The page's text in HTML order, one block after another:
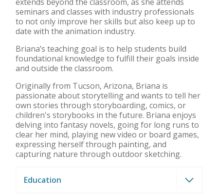
seminars and classes with industry professionals
to not only improve her skills but also keep up to
date with the animation industry.
Briana’s teaching goal is to help students build
foundational knowledge to fulfill their goals inside
and outside the classroom.
Originally from Tucson, Arizona, Briana is
passionate about storytelling and wants to tell her
own stories through storyboarding, comics, or
children's storybooks in the future. Briana enjoys
delving into fantasy novels, going for long runs to
clear her mind, playing new video or board games,
expressing herself through painting, and
capturing nature through outdoor sketching.
Education